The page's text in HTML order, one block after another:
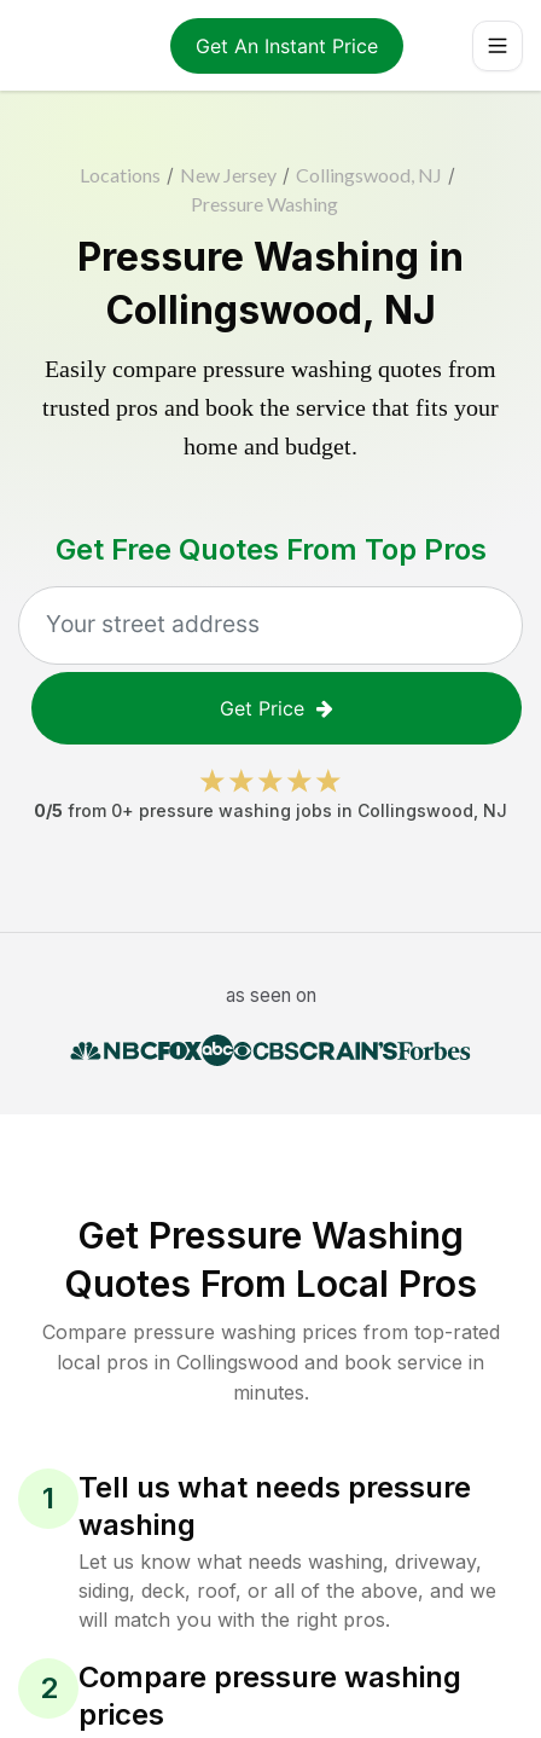
Get An Instant Price
Locations / New Jersey / Collingswood, NJ /
Pressure Washing
Pressure Washing in
Collingswood, NJ
Easily compare pressure washing quotes from
trusted pros and book the service that fits your
home and budget.
Get Free Quotes From Top Pros
Get Price
0/5 from 0+ pressure washing jobs in Collingswood NJ
as seen on
Get Pressure Washing
Quotes From Local Pros
Compare pressure washing prices from top-rated
local pros in Collingswood and book service in
minutes.
1
Tell us what needs pressure
washing
Let us know what needs washing, driveway,
siding, deck, roof, or all of the above, and we
will match you with the right pros.
2
Compare pressure washing
prices